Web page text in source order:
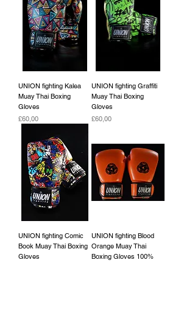
UNION fighting Kalea
Muay Thai Boxing
Gloves
Fiyat
£60,00
UNION fighting Graffiti
Muay Thai Boxing
Gloves
Fiyat
£60,00
UNION fighting Comic
Book Muay Thai Boxing
Gloves
UNION fighting Blood
Orange Muay Thai
Boxing Gloves 100%